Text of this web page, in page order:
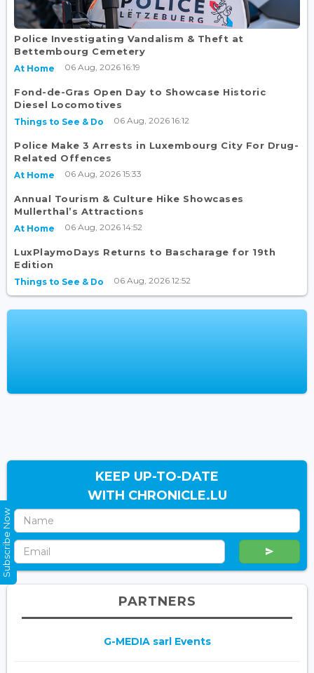
Police Investigating Vandalism & Theft at
Bettembourg Cemetery
At Home 06 Aug, 2026 16:19
Fond-de-Gras Open Day to Showcase Historic
Diesel Locomotives
Things to See & Do 06 Aug, 2026 16:12
Police Make 3 Arrests in Luxembourg City For Drug-
Related Offences
At Home 06 Aug, 2026 15:33
Annual Tourism & Culture Hike Showcases
Mullerthal’s Attractions
At Home 06 Aug, 2026 14:52
LuxPlaymoDays Returns to Bascharage for 19th
Edition
Things to See & Do 06 Aug, 2026 12:52
KEEP UP-TO-DATE
WITH CHRONICLE.LU
PARTNERS
G-MEDIA sarl Events
Subscribe Now